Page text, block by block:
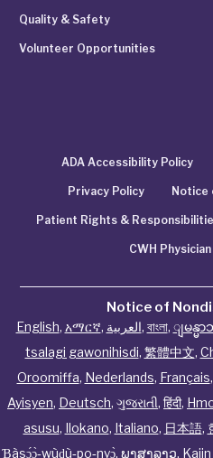
Quality & Safety
Volunteer Opportunities
ADA Accessibility Policy
Privacy Policy Notice
Patient Rights &
CWH
Notice of
English, አማርኛ, العربية, বাংলা, ျမန္မ
tsalagi gawonihisdi, 繁體中文,
Oroomiffa, Nederlands, Français,
Ayisyen, Deutsch, ગુજરાતી, हिंदी,
asusu, Ilokano, Italiano, 日本語,
Ɓàsɔ́ɔ̀‑wùɖù‑po‑nyɔ̀, ພາສາລາວ,